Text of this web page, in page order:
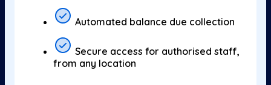
Automated balance due collection
Secure access for authorised staff,
from any location